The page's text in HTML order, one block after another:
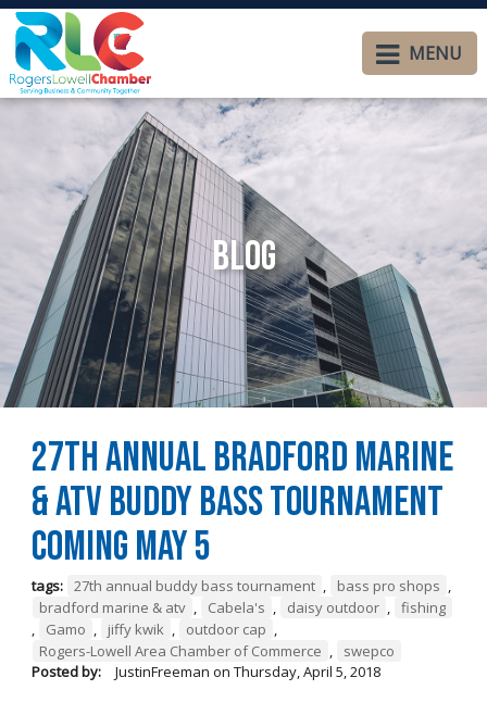
MENU
Blog
27th Annual Bradford Marine
& ATV Buddy Bass Tournament
Coming May 5
tags: 27th annual buddy bass tournament , bass pro shops ,
bradford marine & atv , Cabela's , daisy outdoor , fishing
,
Gamo , jiffy kwik , outdoor cap ,
Rogers-Lowell Area Chamber of Commerce ,
swepco
Posted by:
JustinFreeman on Thursday, April 5, 2018